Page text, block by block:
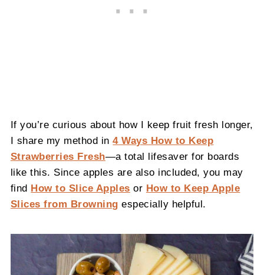
If you’re curious about how I keep fruit fresh longer,
I share my method in4 Ways How to Keep
Strawberries Fresh—a total lifesaver for boards
like this. Since apples are also included, you may
find How to Slice Apples or How to Keep Apple
Slices from Browning especially helpful.